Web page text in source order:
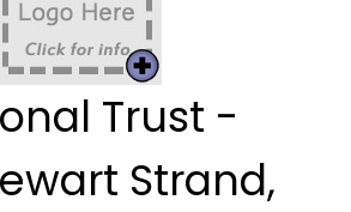
Trust -
Strand,